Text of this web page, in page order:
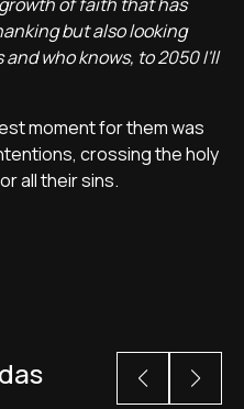
but also looking
who knows, to 2050 I'll
moment for them was
crossing the holy
all their sins.